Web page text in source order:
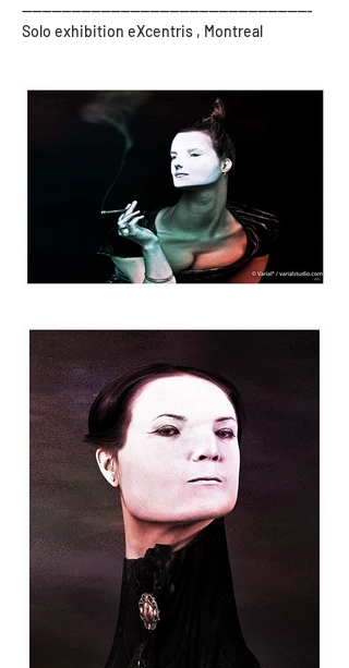
-----------------------------------------------------------
Solo exhibition eXcentris , Montreal